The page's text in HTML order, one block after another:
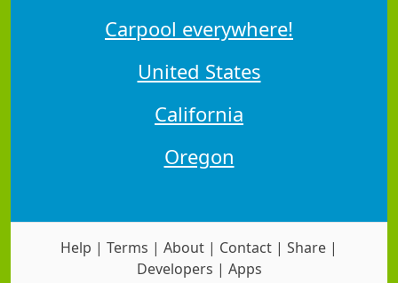
Carpool everywhere!
United States
California
Oregon
Help | Terms | About | Contact | Share |
Developers | Apps